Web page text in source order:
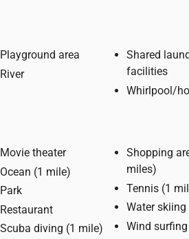
Playground area
River
Shared
facilities
Whirlpool/
Movie theater
Ocean (1 mile)
Park
Restaurant
Scuba diving (1 mile)
Shopping area
miles)
Tennis (1